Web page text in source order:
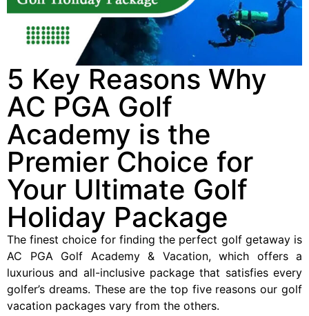
5 Key Reasons Why
AC PGA Golf
Academy is the
Premier Choice for
Your Ultimate Golf
Holiday Package
The finest choice for finding the perfect golf getaway is
AC PGA Golf Academy & Vacation, which offers a
luxurious and all-inclusive package that satisfies every
golfer’s dreams. These are the top five reasons our golf
vacation packages vary from the others.